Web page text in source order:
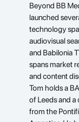
Beyond BB
launched
technology
audiovisual
and Babilonia
spans market
and content
Tom holds a
of Leeds and a
from the